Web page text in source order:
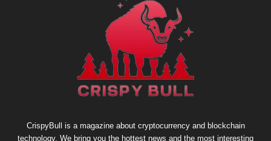
CrispyBull is a magazine about cryptocurrency and blockchain
technology. We bring you the hottest news and the most interesting